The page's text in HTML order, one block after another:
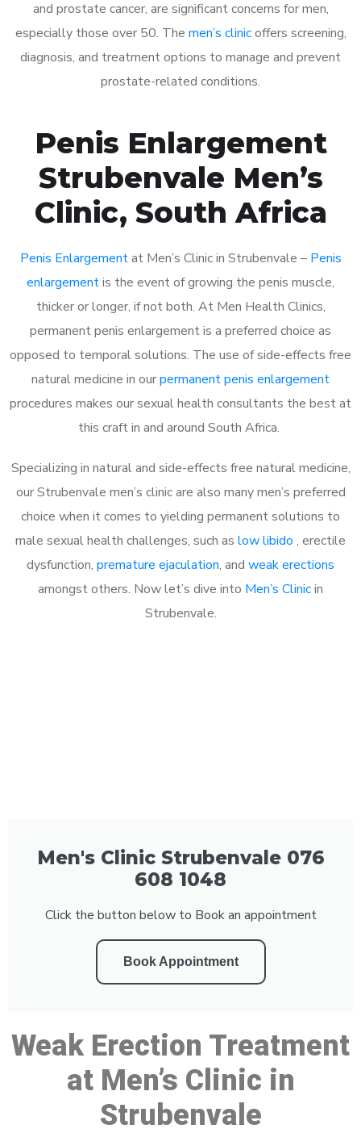
and prostate cancer, are significant concerns for men,
especially those over 50. The men’s clinicoffers screening,
diagnosis, and treatment options to manage and prevent
prostate-related conditions.
Penis Enlargement
Strubenvale Men’s
Clinic, South Africa
Penis Enlargementat Men’s Clinic in Strubenvale – Penis
enlargementis the event of growing the penis muscle,
thicker or longer, if not both. At Men Health Clinics,
permanent penis enlargement is a preferred choice as
opposed to temporal solutions. The use of side-effects free
natural medicine in ourpermanent penis enlargement
procedures makes our sexual health consultants the best at
this craft in and around South Africa.
Specializing in natural and side-effects free natural medicine,
our Strubenvale men’s clinic are also many men’s preferred
choice when it comes to yielding permanent solutions to
male sexual health challenges, such as low libido , erectile
dysfunction, premature ejaculation, and weak erections
amongst others. Now let’s dive into Men’s Clinicin
Strubenvale.
Men's Clinic Strubenvale 076
608 1048
Click the button below to Book an appointment
Book Appointment
Weak Erection Treatment
at Men’s Clinic in
Strubenvale